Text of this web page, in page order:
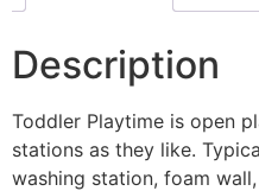
Description
Toddler Playtime is open
stations as they like.
washing station, foam